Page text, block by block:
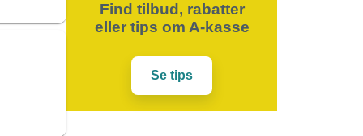
Find tilbud, rabatter
eller tips om A-kasse
Se tips